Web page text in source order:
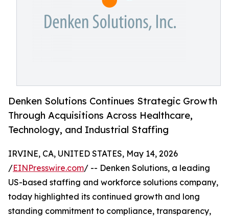
Denken Solutions Continues Strategic Growth
Through Acquisitions Across Healthcare,
Technology, and Industrial Staffing
IRVINE, CA, UNITED STATES, May 14, 2026
/EINPresswire.com/ -- Denken Solutions, a leading
US-based staffing and workforce solutions company,
today highlighted its continued growth and long
standing commitment to compliance, transparency,